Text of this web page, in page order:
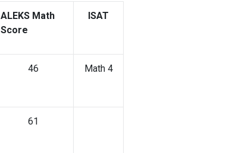
ALEKS Math
Score
ISAT
46 Math 4
61